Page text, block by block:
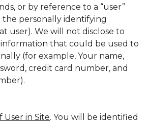
or by reference to a “user”
personally identifying
user). We will not disclose to
that could be used to
(for example, Your name,
credit card number, and
in Site. You will be identified